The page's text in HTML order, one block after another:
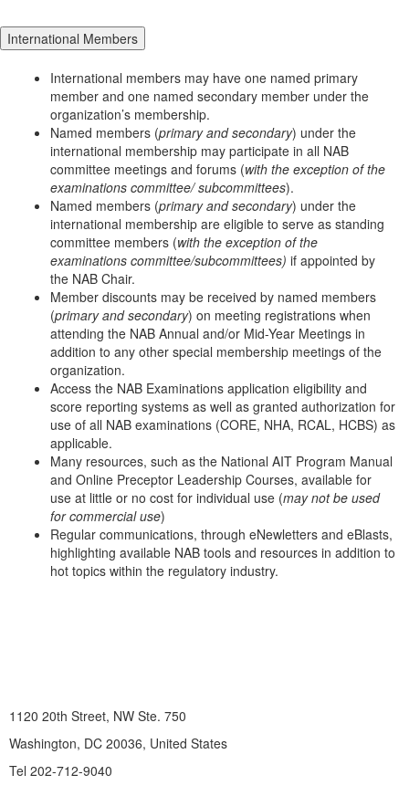
International Members
International members may have one named primary
member and one named secondary member under the
organization’s membership.
Named members (primary and secondary) under the
international membership may participate in all NAB
committee meetings and forums (with the exception of the
examinations committee/ subcommittees).
Named members (primary and secondary) under the
international membership are eligible to serve as standing
committee members (with the exception of the
examinations committee/subcommittees) if appointed by
the NAB Chair.
Member discounts may be received by named members
(primary and secondary) on meeting registrations when
attending the NAB Annual and/or Mid-Year Meetings in
addition to any other special membership meetings of the
organization.
Access the NAB Examinations application eligibility and
score reporting systems as well as granted authorization for
use of all NAB examinations (CORE, NHA, RCAL, HCBS) as
applicable.
Many resources, such as the National AIT Program Manual
and Online Preceptor Leadership Courses, available for
use at little or no cost for individual use (may not be used
for commercial use)
Regular communications, through eNewletters and eBlasts,
highlighting available NAB tools and resources in addition to
hot topics within the regulatory industry.
1120 20th Street, NW Ste. 750
Washington, DC 20036, United States
Tel 202-712-9040